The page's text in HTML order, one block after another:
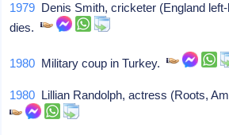
1979 Denis Smith, cricketer (England
dies.
1980 Military coup in Turkey.
1980 Lillian Randolph, actress (Roots,